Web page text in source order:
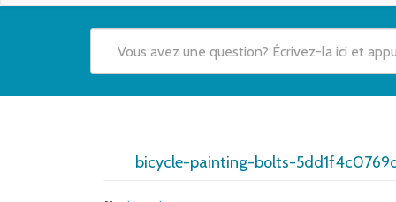
bicycle-painting-bolts-